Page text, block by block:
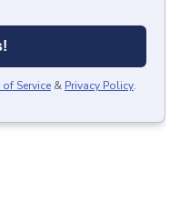
Service & Privacy Policy.